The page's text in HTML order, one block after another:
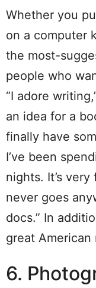
Whether you
on a computer
the most-
people who
“I adore
an idea for a
finally have
I’ve been
nights. It’s
never goes
docs.” In
great
6.